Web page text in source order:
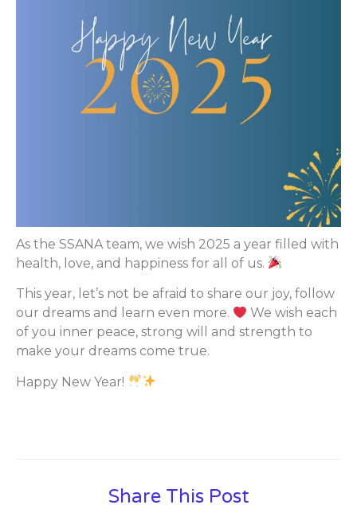
As the SSANA team, we wish 2025 a year filled with
health, love, and happiness for all of us.
This year, let’s not be afraid to share our joy, follow
our dreams and learn even more.
We wish each
of you inner peace, strong will and strength to
make your dreams come true.
Happy New Year!
Share This Post